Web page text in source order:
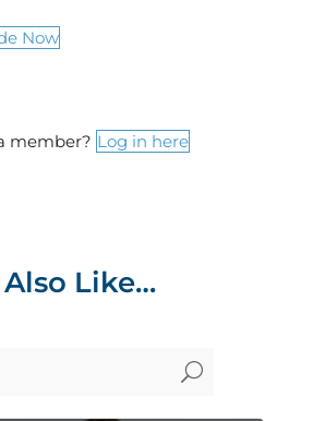
Now
member? Log in here
Like…
U